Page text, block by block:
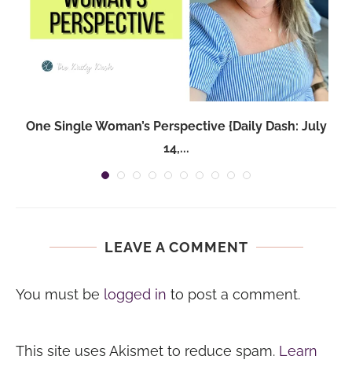
One Single Woman’s Perspective {Daily Dash: July
14,...
LEAVE A COMMENT
You must be logged in to post a comment.
This site uses Akismet to reduce spam. Learn